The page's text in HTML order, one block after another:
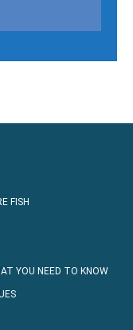
FISH
YOU NEED TO KNOW